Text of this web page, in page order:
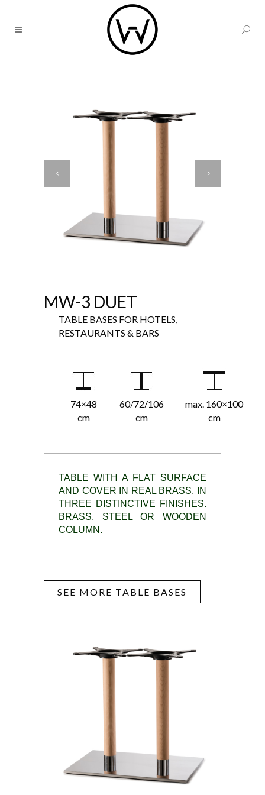
MW-3 DUET
TABLE BASES FOR HOTELS,
RESTAURANTS & BARS
74×48
cm
60/72/106
cm
max. 160×100
cm
TABLE WITH A FLAT SURFACE
AND COVER IN REAL BRASS, IN
THREE DISTINCTIVE FINISHES.
BRASS, STEEL OR WOODEN
COLUMN.
SEE MORE TABLE BASES